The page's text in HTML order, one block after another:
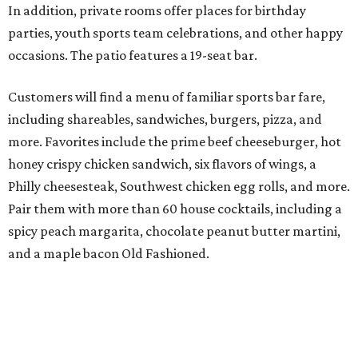
In addition, private rooms offer places for birthday
parties, youth sports team celebrations, and other happy
occasions. The patio features a 19-seat bar.
Customers will find a menu of familiar sports bar fare,
including shareables, sandwiches, burgers, pizza, and
more. Favorites include the prime beef cheeseburger, hot
honey crispy chicken sandwich, six flavors of wings, a
Philly cheesesteak, Southwest chicken egg rolls, and more.
Pair them with more than 60 house cocktails, including a
spicy peach margarita, chocolate peanut butter martini,
and a maple bacon Old Fashioned.